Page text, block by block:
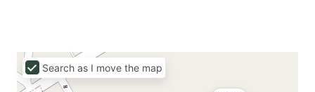
Search as I move the map